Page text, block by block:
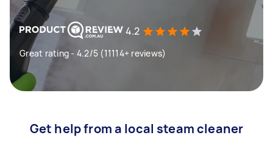
4.2
Great rating - 4.2/5 (11114+ reviews)
Get help from a local steam cleaner